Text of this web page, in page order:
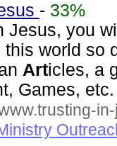
- 33%
Jesus, you
this world so
Articles, a
Games, etc.